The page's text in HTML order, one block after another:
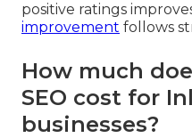
positive ratings
improvement follows
How much
SEO cost for
businesses?